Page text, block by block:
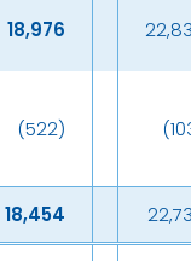
18,976
(522)
18,454